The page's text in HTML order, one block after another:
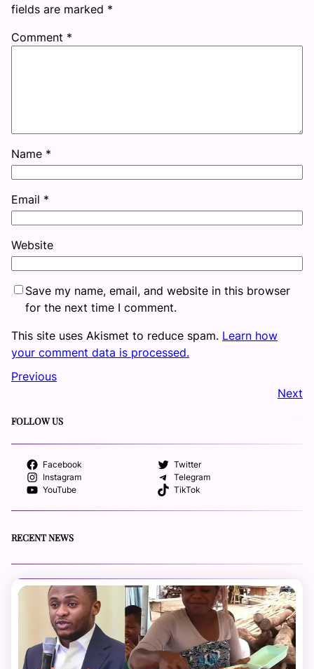
fields are marked *
Comment *
Name *
Email *
Website
Save my name, email, and website in this browser
for the next time I comment.
This site uses Akismet to reduce spam. Learn how
your comment data is processed.
Previous
Next
FOLLOW US
Facebook
Twitter
Instagram
Telegram
YouTube
TikTok
RECENT NEWS